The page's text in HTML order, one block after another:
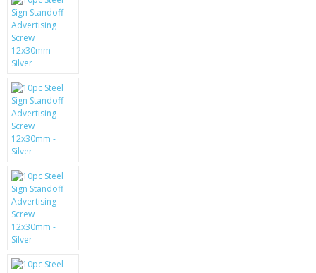
BATTERIES
LG
BLACKBERRY
KRUSELL CASES
GIFTS & GADGETS
CCTV / SPY CAM
PERFECT PRESENT
USB GADGETS & FUN